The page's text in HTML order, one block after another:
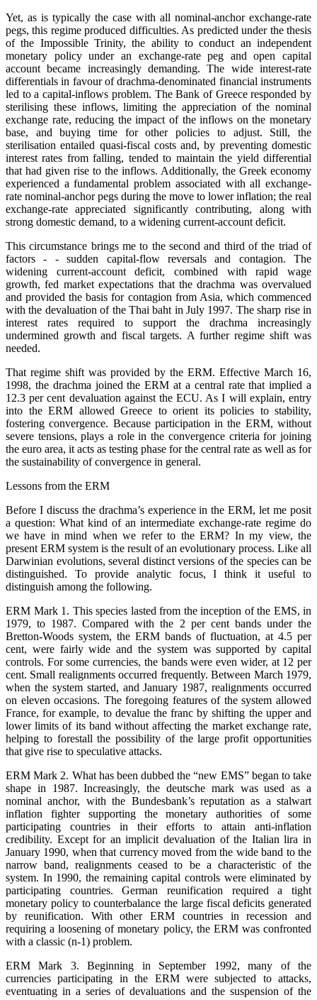
Yet, as is typically the case with all nominal-anchor exchange-rate
pegs, this regime produced difficulties. As predicted under the thesis
of the Impossible Trinity, the ability to conduct an independent
monetary policy under an exchange-rate peg and open capital
account became increasingly demanding. The wide interest-rate
differentials in favour of drachma-denominated financial instruments
led to a capital-inflows problem. The Bank of Greece responded by
sterilising these inflows, limiting the appreciation of the nominal
exchange rate, reducing the impact of the inflows on the monetary
base, and buying time for other policies to adjust. Still, the
sterilisation entailed quasi-fiscal costs and, by preventing domestic
interest rates from falling, tended to maintain the yield differential
that had given rise to the inflows. Additionally, the Greek economy
experienced a fundamental problem associated with all exchange-
rate nominal-anchor pegs during the move to lower inflation; the real
exchange-rate appreciated significantly contributing, along with
strong domestic demand, to a widening current-account deficit.
This circumstance brings me to the second and third of the triad of
factors - - sudden capital-flow reversals and contagion. The
widening current-account deficit, combined with rapid wage
growth, fed market expectations that the drachma was overvalued
and provided the basis for contagion from Asia, which commenced
with the devaluation of the Thai baht in July 1997. The sharp rise in
interest rates required to support the drachma increasingly
undermined growth and fiscal targets. A further regime shift was
needed.
That regime shift was provided by the ERM. Effective March 16,
1998, the drachma joined the ERM at a central rate that implied a
12.3 per cent devaluation against the ECU. As I will explain, entry
into the ERM allowed Greece to orient its policies to stability,
fostering convergence. Because participation in the ERM, without
severe tensions, plays a role in the convergence criteria for joining
the euro area, it acts as testing phase for the central rate as well as for
the sustainability of convergence in general.
Lessons from the ERM
Before I discuss the drachma’s experience in the ERM, let me posit
a question: What kind of an intermediate exchange-rate regime do
we have in mind when we refer to the ERM? In my view, the
present ERM system is the result of an evolutionary process. Like all
Darwinian evolutions, several distinct versions of the species can be
distinguished. To provide analytic focus, I think it useful to
distinguish among the following.
ERM Mark 1. This species lasted from the inception of the EMS, in
1979, to 1987. Compared with the 2 per cent bands under the
Bretton-Woods system, the ERM bands of fluctuation, at 4.5 per
cent, were fairly wide and the system was supported by capital
controls. For some currencies, the bands were even wider, at 12 per
cent. Small realignments occurred frequently. Between March 1979,
when the system started, and January 1987, realignments occurred
on eleven occasions. The foregoing features of the system allowed
France, for example, to devalue the franc by shifting the upper and
lower limits of its band without affecting the market exchange rate,
helping to forestall the possibility of the large profit opportunities
that give rise to speculative attacks.
ERM Mark 2. What has been dubbed the “new EMS” began to take
shape in 1987. Increasingly, the deutsche mark was used as a
nominal anchor, with the Bundesbank’s reputation as a stalwart
inflation fighter supporting the monetary authorities of some
participating countries in their efforts to attain anti-inflation
credibility. Except for an implicit devaluation of the Italian lira in
January 1990, when that currency moved from the wide band to the
narrow band, realignments ceased to be a characteristic of the
system. In 1990, the remaining capital controls were eliminated by
participating countries. German reunification required a tight
monetary policy to counterbalance the large fiscal deficits generated
by reunification. With other ERM countries in recession and
requiring a loosening of monetary policy, the ERM was confronted
with a classic (n-1) problem.
ERM Mark 3. Beginning in September 1992, many of the
currencies participating in the ERM were subjected to attacks,
eventuating in a series of devaluations and the suspension of the